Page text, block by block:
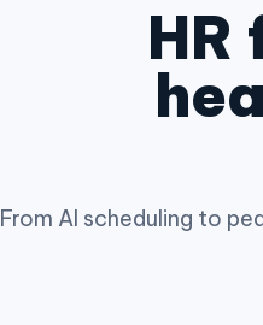
From AI scheduling to